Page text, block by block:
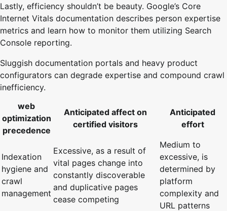
Lastly, efficiency shouldn’t be beauty. Google’s Core
Internet Vitals documentation describes person expertise
metrics and learn how to monitor them utilizing Search
Console reporting.
Sluggish documentation portals and heavy product
configurators can degrade expertise and compound crawl
inefficiency.
web
optimization
precedence
Anticipated affect on
certified visitors
Anticipated
effort
Indexation
hygiene and
crawl
management
Excessive, as a result of
vital pages change into
constantly discoverable
and duplicative pages
cease competing
Medium to
excessive, is
determined by
platform
complexity and
URL patterns